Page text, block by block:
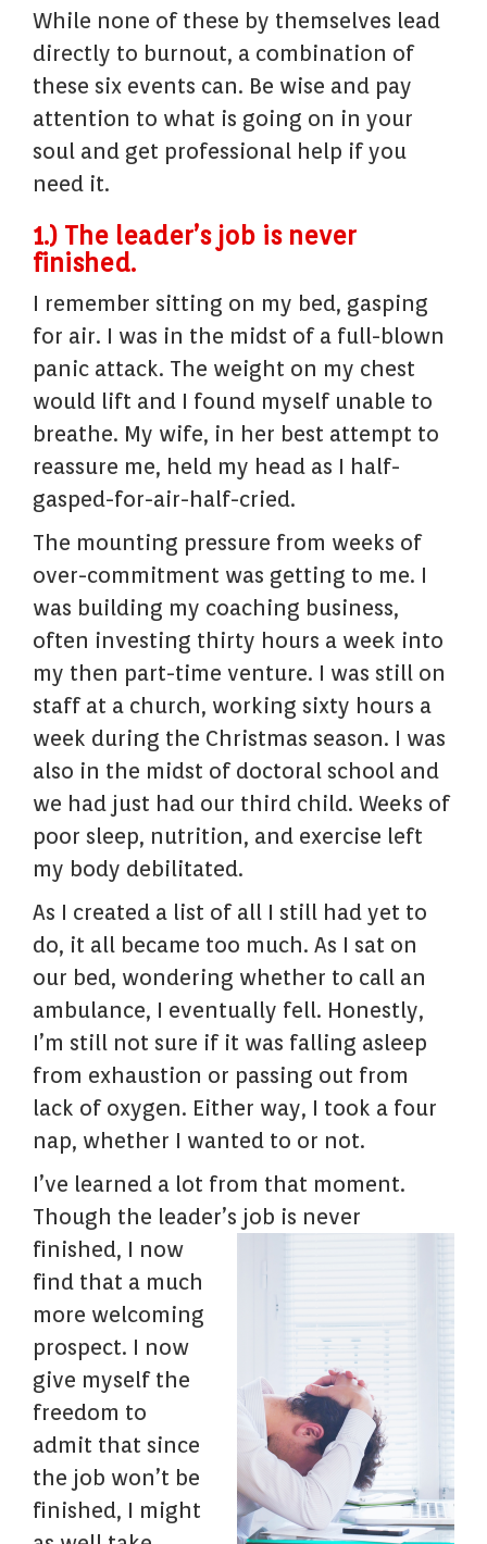
While none of these by themselves lead
directly to burnout, a combination of
these six events can. Be wise and pay
attention to what is going on in your
soul and get professional help if you
need it.
1.) The leader’s job is never
finished.
I remember sitting on my bed, gasping
for air. I was in the midst of a full-blown
panic attack. The weight on my chest
would lift and I found myself unable to
breathe. My wife, in her best attempt to
reassure me, held my head as I half-
gasped-for-air-half-cried.
The mounting pressure from weeks of
over-commitment was getting to me. I
was building my coaching business,
often investing thirty hours a week into
my then part-time venture. I was still on
staff at a church, working sixty hours a
week during the Christmas season. I was
also in the midst of doctoral school and
we had just had our third child. Weeks of
poor sleep, nutrition, and exercise left
my body debilitated.
As I created a list of all I still had yet to
do, it all became too much. As I sat on
our bed, wondering whether to call an
ambulance, I eventually fell. Honestly,
I’m still not sure if it was falling asleep
from exhaustion or passing out from
lack of oxygen. Either way, I took a four
nap, whether I wanted to or not.
I’ve learned a lot from that moment.
Though the leader’s job is never
finished, I now
find that a much
more welcoming
prospect. I now
give myself the
freedom to
admit that since
the job won’t be
finished, I might